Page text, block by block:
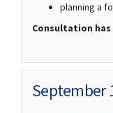
planning a
Consultation
September